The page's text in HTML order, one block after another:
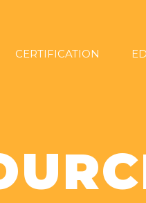
CERTIFICATION